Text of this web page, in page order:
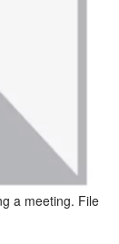
a meeting. File